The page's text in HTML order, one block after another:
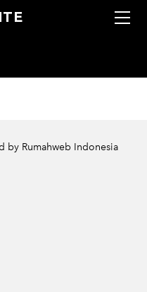
by Rumahweb Indonesia